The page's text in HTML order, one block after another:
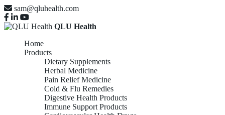
sam@qluhealth.com
QLU Health
Home
Products
Dietary Supplements
Herbal Medicine
Pain Relief Medicine
Cold & Flu Remedies
Digestive Health Products
Immune Support Products